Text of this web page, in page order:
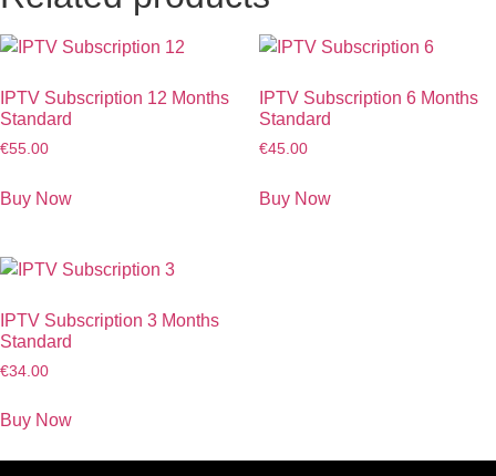
IPTV Subscription 12 Months
Standard
€55.00
Buy Now
IPTV Subscription 6 Months
Standard
€45.00
Buy Now
IPTV Subscription 3 Months
Standard
€34.00
Buy Now